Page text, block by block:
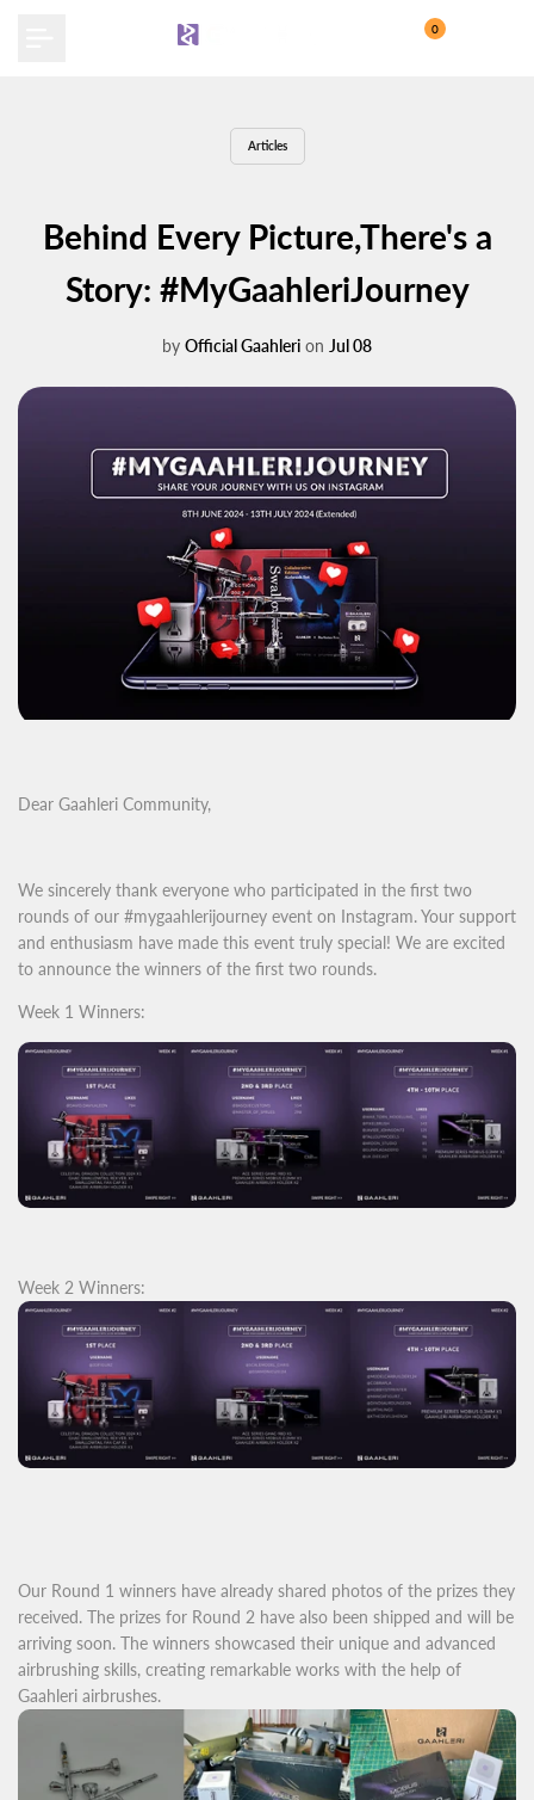
0
Articles
Behind Every Picture,There's a
Story: #MyGaahleriJourney
by Official Gaahleri on Jul 08
Dear Gaahleri Community,
We sincerely thank everyone who participated in the first two
rounds of our #mygaahlerijourney event on Instagram. Your support
and enthusiasm have made this event truly special! We are excited
to announce the winners of the first two rounds.
Week 1 Winners:
Week 2 Winners:
Our Round 1 winners have already shared photos of the prizes they
received. The prizes for Round 2 have also been shipped and will be
arriving soon. The winners showcased their unique and advanced
airbrushing skills, creating remarkable works with the help of
Gaahleri airbrushes.